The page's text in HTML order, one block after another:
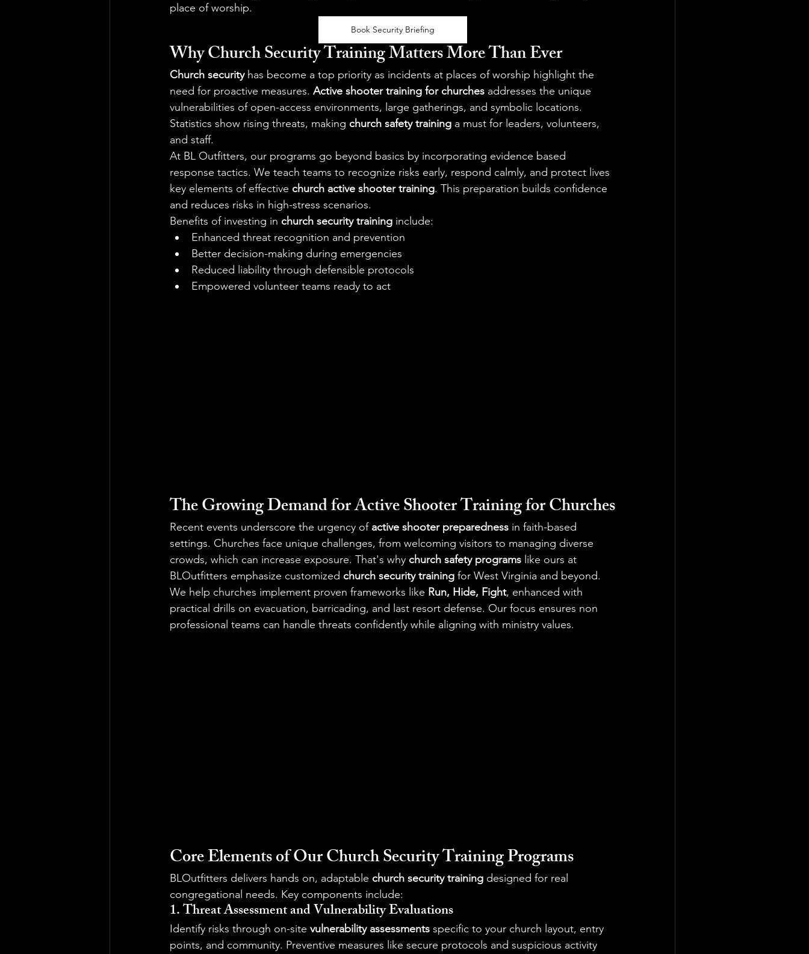
place of worship.
Book Security Briefing
Why Church Security Training Matters More Than Ever
Church security has become a top priority as incidents at places of worship highlight the
need for proactive measures. Active shooter training for churches addresses the unique
vulnerabilities of open-access environments, large gatherings, and symbolic locations.
Statistics show rising threats, making church safety training a must for leaders, volunteers,
and staff.
At BL Outfitters, our programs go beyond basics by incorporating evidence based
response tactics. We teach teams to recognize risks early, respond calmly, and protect lives
key elements of effective church active shooter training. This preparation builds confidence
and reduces risks in high-stress scenarios.
Benefits of investing in church security training include:
Enhanced threat recognition and prevention
Better decision-making during emergencies
Reduced liability through defensible protocols
Empowered volunteer teams ready to act
The Growing Demand for Active Shooter Training for Churches
Recent events underscore the urgency of active shooter preparedness in faith-based
settings. Churches face unique challenges, from welcoming visitors to managing diverse
crowds, which can increase exposure. That's why church safety programs like ours at
BLOutfitters emphasize customized church security training for West Virginia and beyond.
We help churches implement proven frameworks like Run, Hide, Fight, enhanced with
practical drills on evacuation, barricading, and last resort defense. Our focus ensures non
professional teams can handle threats confidently while aligning with ministry values.
Core Elements of Our Church Security Training Programs
BLOutfitters delivers hands on, adaptable church security training designed for real
congregational needs. Key components include:
1. Threat Assessment and Vulnerability Evaluations
Identify risks through on-site vulnerability assessments specific to your church layout, entry
points, and community. Preventive measures like secure protocols and suspicious activity